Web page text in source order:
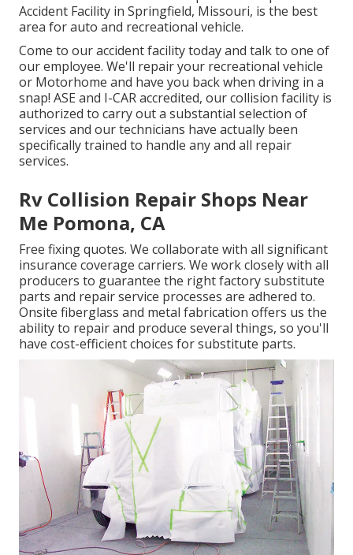
Accident Facility in Springfield, Missouri, is the best
area for auto and recreational vehicle.
Come to our accident facility today and talk to one of
our employee. We'll repair your recreational vehicle
or Motorhome and have you back when driving in a
snap! ASE and I-CAR accredited, our collision facility is
authorized to carry out a substantial selection of
services and our technicians have actually been
specifically trained to handle any and all repair
services.
Rv Collision Repair Shops Near
Me Pomona, CA
Free fixing quotes. We collaborate with all significant
insurance coverage carriers. We work closely with all
producers to guarantee the right factory substitute
parts and repair service processes are adhered to.
Onsite fiberglass and metal fabrication offers us the
ability to repair and produce several things, so you'll
have cost-efficient choices for substitute parts.